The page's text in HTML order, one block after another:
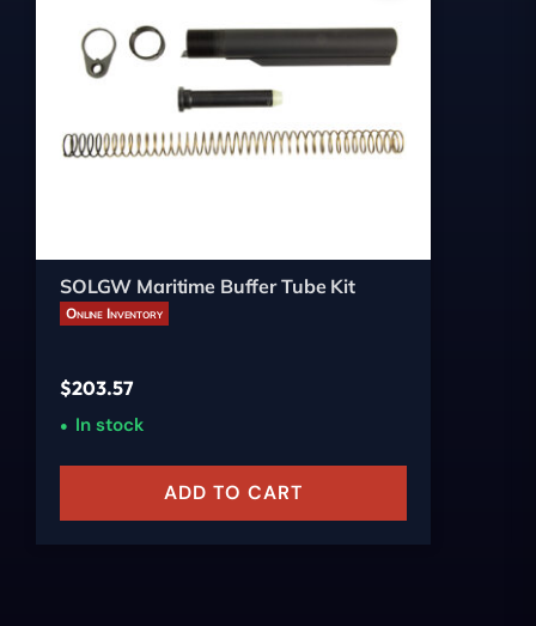
SOLGW Maritime Buffer Tube Kit
Online Inventory
$203.57
In stock
ADD TO CART